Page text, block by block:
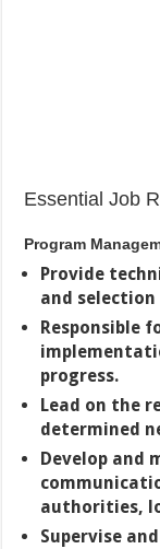
Essential Job
Program
Provide
and
Responsible
progress.
Lead on the
determined
Develop and
authorities,
Supervise